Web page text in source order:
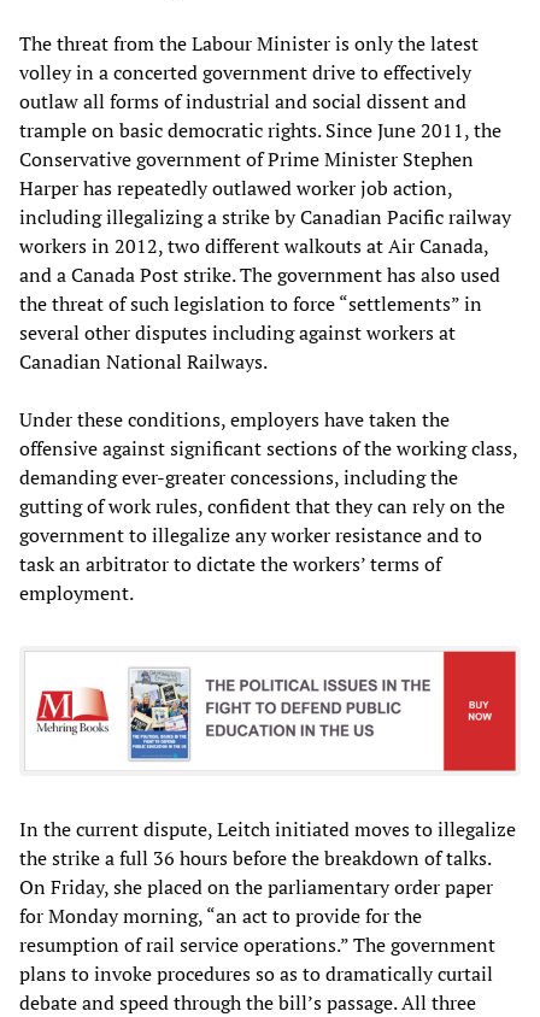
The threat from the Labour Minister is only the latest
volley in a concerted government drive to effectively
outlaw all forms of industrial and social dissent and
trample on basic democratic rights. Since June 2011, the
Conservative government of Prime Minister Stephen
Harper has repeatedly outlawed worker job action,
including illegalizing a strike by Canadian Pacific railway
workers in 2012, two different walkouts at Air Canada,
and a Canada Post strike. The government has also used
the threat of such legislation to force “settlements” in
several other disputes including against workers at
Canadian National Railways.
Under these conditions, employers have taken the
offensive against significant sections of the working class,
demanding ever-greater concessions, including the
gutting of work rules, confident that they can rely on the
government to illegalize any worker resistance and to
task an arbitrator to dictate the workers’ terms of
employment.
In the current dispute, Leitch initiated moves to illegalize
the strike a full 36 hours before the breakdown of talks.
On Friday, she placed on the parliamentary order paper
for Monday morning, “an act to provide for the
resumption of rail service operations.” The government
plans to invoke procedures so as to dramatically curtail
debate and speed through the bill’s passage. All three